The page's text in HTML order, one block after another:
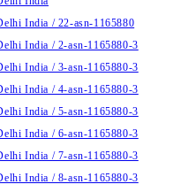
India / 22-asn-1165880
India / 2-asn-1165880-3
India / 3-asn-1165880-3
India / 4-asn-1165880-3
India / 5-asn-1165880-3
India / 6-asn-1165880-3
India / 7-asn-1165880-3
India / 8-asn-1165880-3